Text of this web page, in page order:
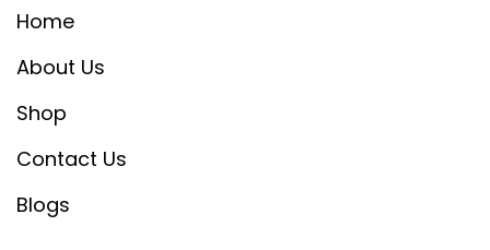
Home
About Us
Shop
Contact Us
Blogs